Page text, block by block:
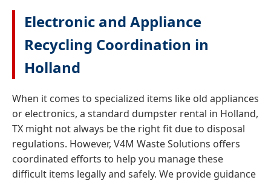
Electronic and Appliance
Recycling Coordination in
Holland
When it comes to specialized items like old appliances
or electronics, a standard dumpster rental in Holland,
TX might not always be the right fit due to disposal
regulations. However, V4M Waste Solutions offers
coordinated efforts to help you manage these
difficult items legally and safely. We provide guidance